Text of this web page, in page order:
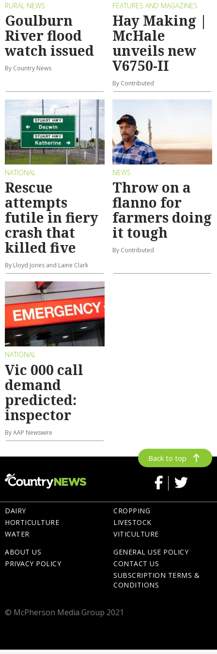
RURAL NEWS
Goulburn
River flood
watch issued
By Country News
FEATURES AND MAGAZINES
Hay Making |
McHale
unveils new
V6750-II
By Contributed
NATIONAL
Rescue
attempts
futile in fiery
crash that
killed five
By Lloyd Jones and Laine Clark
NEWS
Throw on a
flanno for
farmers doing
it tough
By Contributed
NATIONAL
Vic 000 call
demand
predicted:
inspector
By AAP Newswire
Back to top
DAIRY
HORTICULTURE
WATER
CROPPING
LIVESTOCK
VITICULTURE
ABOUT US
PRIVACY POLICY
GENERAL USE POLICY
CONTACT US
SUBSCRIPTION TERMS &
CONDITIONS
© McPherson Media Group 2021